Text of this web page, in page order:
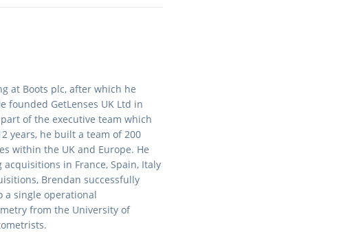
at Boots plc, after which he
founded GetLenses UK Ltd in
of the executive team which
years, he built a team of 200
within the UK and Europe. He
in France, Spain, Italy
Brendan successfully
a single operational
from the University of